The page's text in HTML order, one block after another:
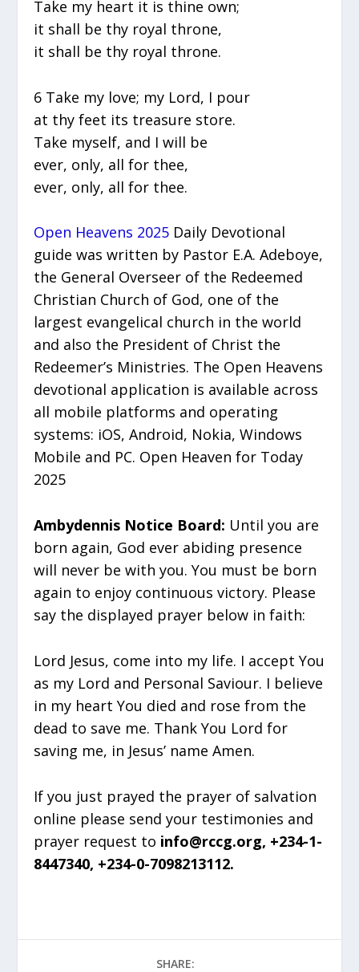
Take my heart it is thine own;
it shall be thy royal throne,
it shall be thy royal throne.
6 Take my love; my Lord, I pour
at thy feet its treasure store.
Take myself, and I will be
ever, only, all for thee,
ever, only, all for thee.
Open Heavens 2025 Daily Devotional
guide was written by Pastor E.A. Adeboye,
the General Overseer of the Redeemed
Christian Church of God, one of the
largest evangelical church in the world
and also the President of Christ the
Redeemer’s Ministries. The Open Heavens
devotional application is available across
all mobile platforms and operating
systems: iOS, Android, Nokia, Windows
Mobile and PC. Open Heaven for Today
2025
Ambydennis Notice Board: Until you are
born again, God ever abiding presence
will never be with you. You must be born
again to enjoy continuous victory. Please
say the displayed prayer below in faith:
Lord Jesus, come into my life. I accept You
as my Lord and Personal Saviour. I believe
in my heart You died and rose from the
dead to save me. Thank You Lord for
saving me, in Jesus’ name Amen.
If you just prayed the prayer of salvation
online please send your testimonies and
prayer request to info@rccg.org, +234-1-
8447340, +234-0-7098213112.
SHARE: